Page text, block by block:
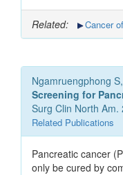
Related: Cancer
Ngamruengphong
Screening for
Surg Clin North
Related Publications
Pancreatic cancer
only be cured by